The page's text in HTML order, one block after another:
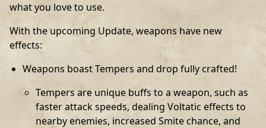
what you love to use.
With the upcoming Update, weapons have new
effects:
Weapons boast Tempers and drop fully crafted!
Tempers are unique buffs to a weapon, such as
faster attack speeds, dealing Voltatic effects to
nearby enemies, increased Smite chance, and